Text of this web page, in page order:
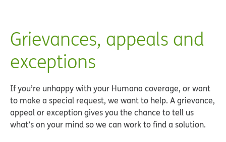
Grievances, appeals and
exceptions
If you’re unhappy with your Humana coverage, or want
to make a special request, we want to help. A grievance,
appeal or exception gives you the chance to tell us
what’s on your mind so we can work to find a solution.